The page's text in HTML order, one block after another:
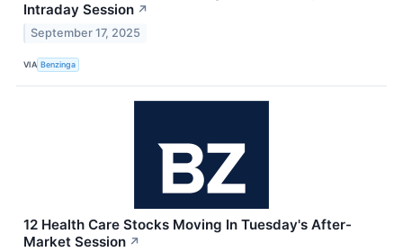
Intraday Session ↗
September 17, 2025
VIA Benzinga
12 Health Care Stocks Moving In Tuesday's After-
Market Session ↗